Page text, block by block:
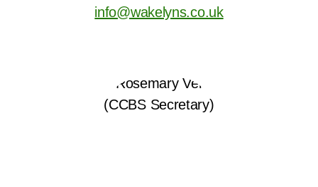
info@wakelyns.co.uk